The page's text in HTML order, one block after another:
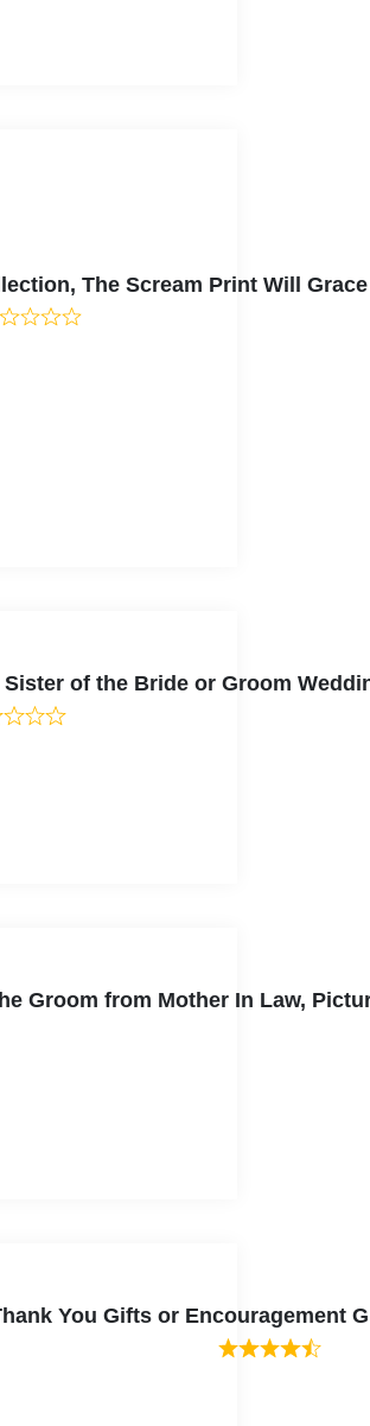
The Scream Print Will
of the Bride or Groom
Groom from Mother In Law,
You Gifts or